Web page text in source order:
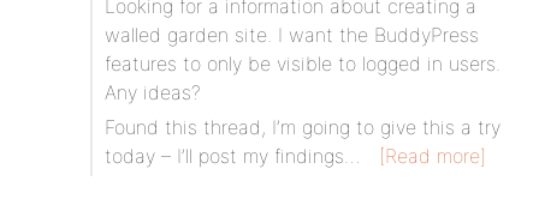
Looking for a information about creating a
walled garden site. I want the BuddyPress
features to only be visible to logged in users.
Any ideas?
Found this thread, I’m going to give this a try
today – I’ll post my findings…
[Read more]